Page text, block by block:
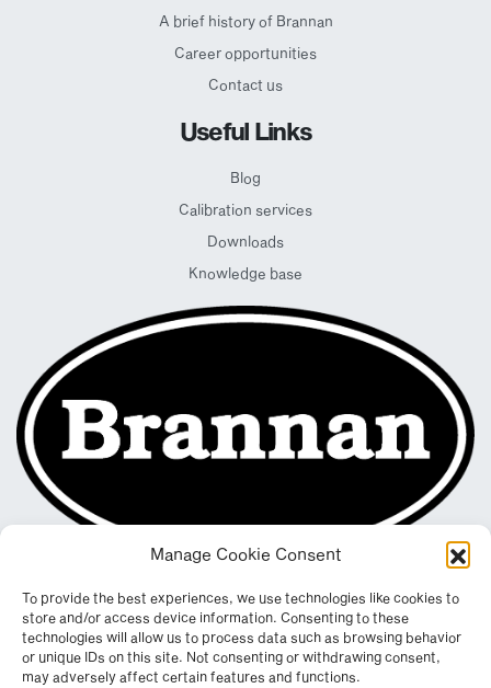
Manage Cookie Consent
To provide the best experiences, we use technologies like cookies to
store and/or access device information. Consenting to these
technologies will allow us to process data such as browsing behavior
or unique IDs on this site. Not consenting or withdrawing consent,
may adversely affect certain features and functions.
A brief history of Brannan
Career opportunities
Contact us
Useful Links
Blog
Calibration services
Downloads
Knowledge base